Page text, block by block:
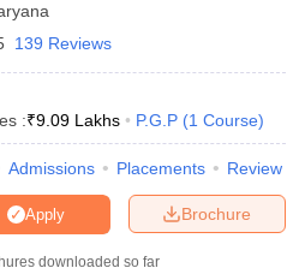
139 Reviews
:₹9.09 Lakhs P.G.P (1 Course)
Admissions Placements Review
Brochure
Apply
downloaded so far